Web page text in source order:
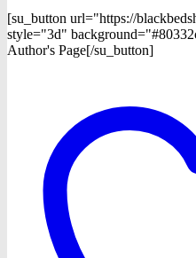
[su_button url="https://
style="3d"
Author's Page[/su_button]